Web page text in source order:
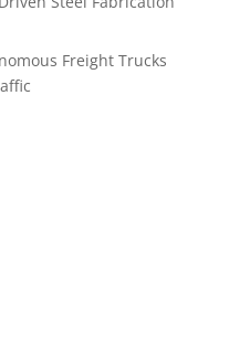
Freight Trucks